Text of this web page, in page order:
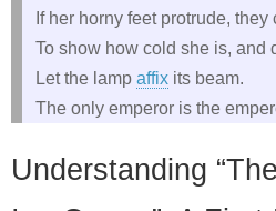
If her horny feet protrude, they
To show how cold she is, and
Let the lamp affix its beam.
The only emperor is the
Understanding